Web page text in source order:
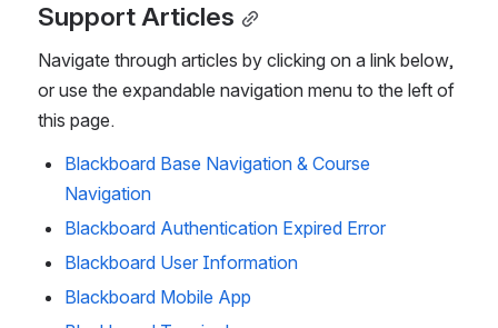
Support Articles
Navigate through articles by clicking on a link below,
or use the expandable navigation menu to the left of
this page.
Blackboard Base Navigation & Course
Navigation
Blackboard Authentication Expired Error
Blackboard User Information
Blackboard Mobile App